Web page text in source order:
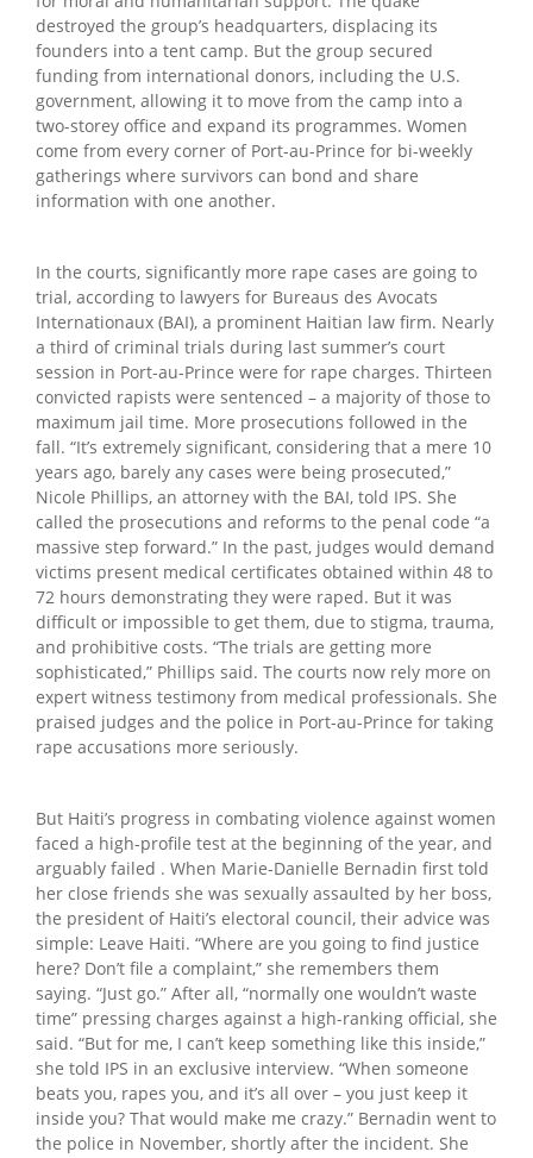
destroyed the group’s headquarters, displacing its
founders into a tent camp. But the group secured
funding from international donors, including the U.S.
government, allowing it to move from the camp into a
two-storey office and expand its programmes. Women
come from every corner of Port-au-Prince for bi-weekly
gatherings where survivors can bond and share
information with one another.
In the courts, significantly more rape cases are going to
trial, according to lawyers for Bureaus des Avocats
Internationaux (BAI), a prominent Haitian law firm. Nearly
a third of criminal trials during last summer’s court
session in Port-au-Prince were for rape charges. Thirteen
convicted rapists were sentenced – a majority of those to
maximum jail time. More prosecutions followed in the
fall. “It’s extremely significant, considering that a mere 10
years ago, barely any cases were being prosecuted,”
Nicole Phillips, an attorney with the BAI, told IPS. She
called the prosecutions and reforms to the penal code “a
massive step forward.” In the past, judges would demand
victims present medical certificates obtained within 48 to
72 hours demonstrating they were raped. But it was
difficult or impossible to get them, due to stigma, trauma,
and prohibitive costs. “The trials are getting more
sophisticated,” Phillips said. The courts now rely more on
expert witness testimony from medical professionals. She
praised judges and the police in Port-au-Prince for taking
rape accusations more seriously.
But Haiti’s progress in combating violence against women
faced a high-profile test at the beginning of the year, and
arguably failed . When Marie-Danielle Bernadin first told
her close friends she was sexually assaulted by her boss,
the president of Haiti’s electoral council, their advice was
simple: Leave Haiti. “Where are you going to find justice
here? Don’t file a complaint,” she remembers them
saying. “Just go.” After all, “normally one wouldn’t waste
time” pressing charges against a high-ranking official, she
said. “But for me, I can’t keep something like this inside,”
she told IPS in an exclusive interview. “When someone
beats you, rapes you, and it’s all over – you just keep it
inside you? That would make me crazy.” Bernadin went to
the police in November, shortly after the incident. She